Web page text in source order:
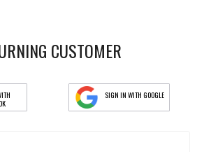
CUSTOMER
SIGN IN WITH GOOGLE